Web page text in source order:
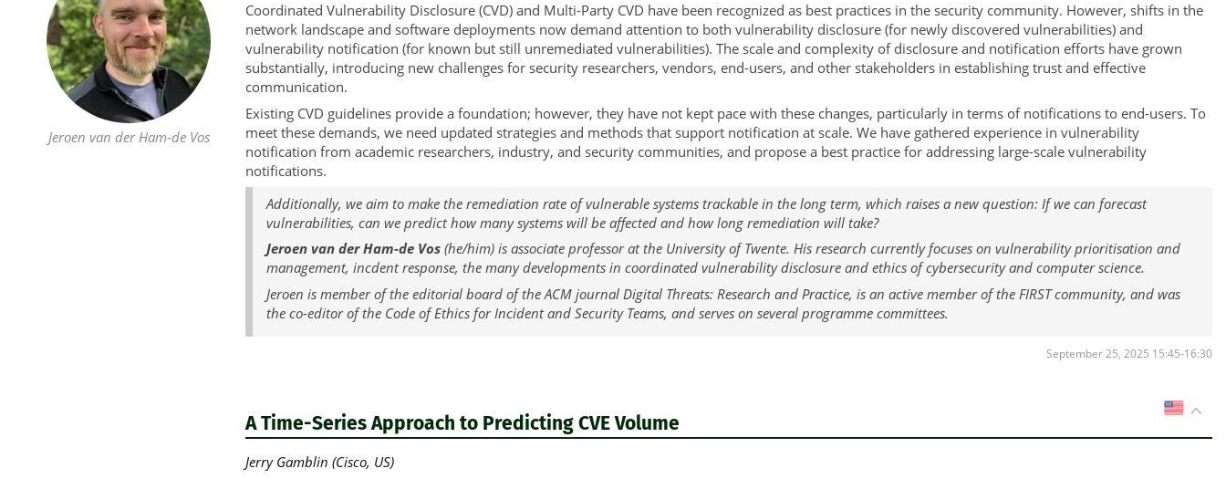
Jeroen van der Ham-de Vos
Coordinated Vulnerability Disclosure (CVD) and Multi-Party CVD have been recognized as best practices in the security community. However, shifts in the
network landscape and software deployments now demand attention to both vulnerability disclosure (for newly discovered vulnerabilities) and
vulnerability notification (for known but still unremediated vulnerabilities). The scale and complexity of disclosure and notification efforts have grown
substantially, introducing new challenges for security researchers, vendors, end-users, and other stakeholders in establishing trust and effective
communication.
Existing CVD guidelines provide a foundation; however, they have not kept pace with these changes, particularly in terms of notifications to end-users. To
meet these demands, we need updated strategies and methods that support notification at scale. We have gathered experience in vulnerability
notification from academic researchers, industry, and security communities, and propose a best practice for addressing large-scale vulnerability
notifications.
Additionally, we aim to make the remediation rate of vulnerable systems trackable in the long term, which raises a new question: If we can forecast
vulnerabilities, can we predict how many systems will be affected and how long remediation will take?
Jeroen van der Ham-de Vos(he/him) is associate professor at the University of Twente. His research currently focuses on vulnerability prioritisation and
management, incdent response, the many developments in coordinated vulnerability disclosure and ethics of cybersecurity and computer science.
Jeroen is member of the editorial board of the ACM journal Digital Threats: Research and Practice, is an active member of the FIRST community, and was
the co-editor of the Code of Ethics for Incident and Security Teams, and serves on several programme committees.
September 25, 2025 15:45-16:30
US
A Time-Series Approach to Predicting CVE Volume
Jerry Gamblin (Cisco, US)